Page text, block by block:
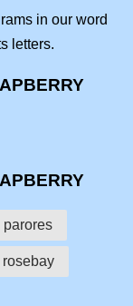
in our word
letters.
parores
rosebay